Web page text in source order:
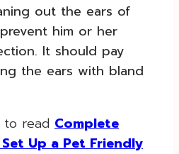
out the ears of
him or her
It should pay
the ears with bland
to read Complete
Up a Pet Friendly